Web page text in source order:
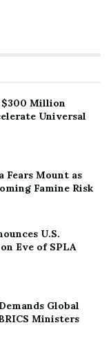
$300 Million
Universal
Fears Mount as
Famine Risk
U.S.
Eve of SPLA
Global
Ministers